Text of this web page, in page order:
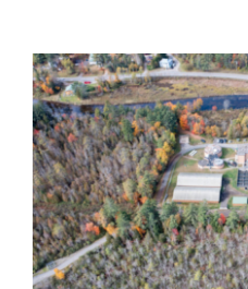
Careers
Contact